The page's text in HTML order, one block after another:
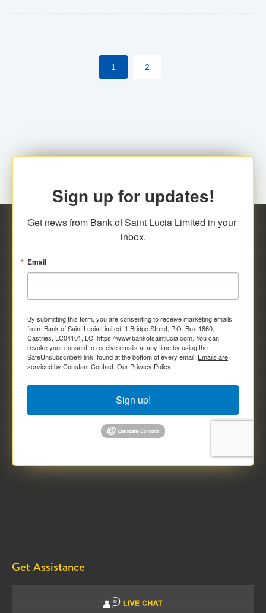
ECCB/ECACH). ECACH EFT will be the standard for
processing salaries/payroll, and all customers wishing
1 2
Sign up for updates!
Get news from Bank of Saint Lucia Limited in your
inbox.
Email
By submitting this form, you are consenting to receive marketing emails
from: Bank of Saint Lucia Limited, 1 Bridge Street, P.O. Box 1860,
Castries, LC04101, LC, https://www.bankofsaintlucia.com. You can
revoke your consent to receive emails at any time by using the
SafeUnsubscribe® link, found at the bottom of every email. Emails are
serviced by Constant Contact. Our Privacy Policy.
Sign up!
Get Assistance